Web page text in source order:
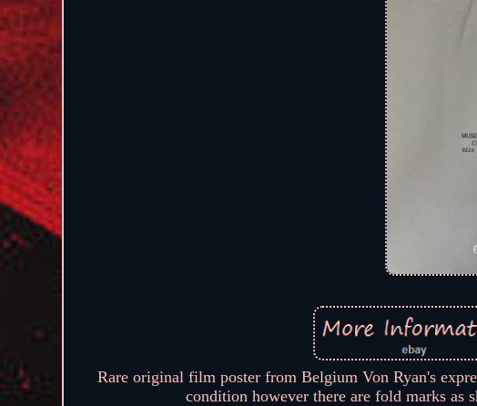
Rare original film poster from Belgium Von Ryan's
condition however there are fold marks as